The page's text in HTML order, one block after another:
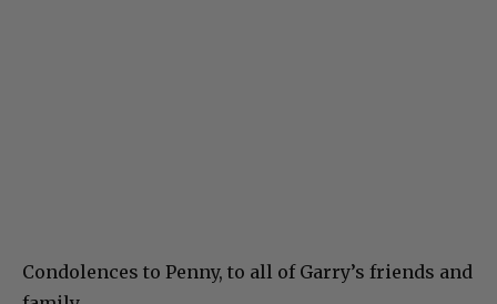
Condolences to Penny, to all of Garry’s friends and